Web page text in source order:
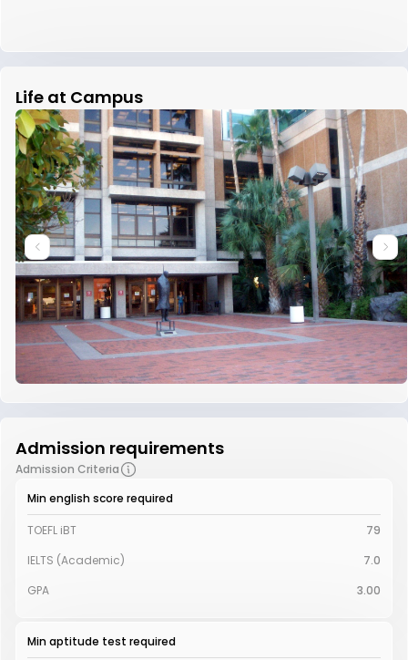
Life at Campus
Admission requirements
Admission Criteria
Min english score required
TOEFL iBT
79
IELTS (Academic)
7.0
GPA
3.00
Min aptitude test required